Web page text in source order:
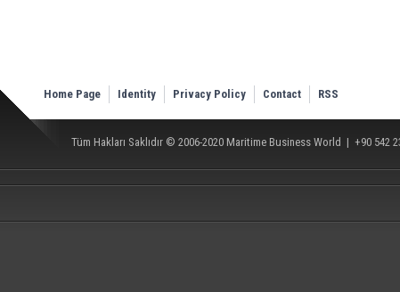
Home Page Identity Privacy Policy Contact RSS
Tüm Hakları Saklıdır © 2006-2020 Maritime Business World | +90 542